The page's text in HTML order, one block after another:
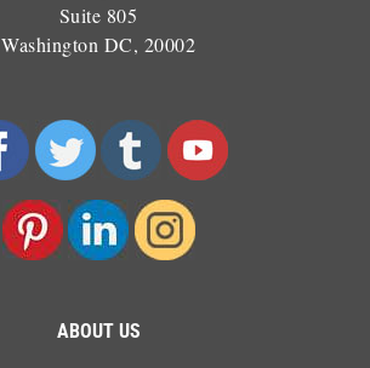
Suite 805
Washington DC, 20002
ABOUT US